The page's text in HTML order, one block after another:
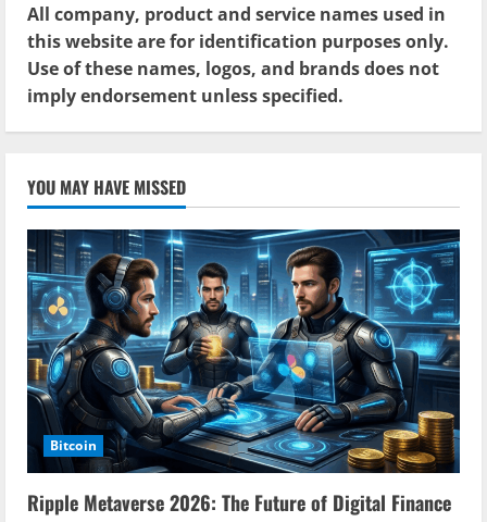
All company, product and service names used in
this website are for identification purposes only.
Use of these names, logos, and brands does not
imply endorsement unless specified.
YOU MAY HAVE MISSED
Bitcoin
Ripple Metaverse 2026: The Future of Digital Finance